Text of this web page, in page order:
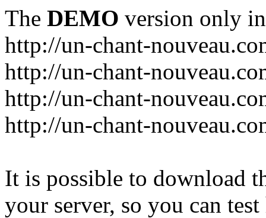
The DEMO version only
http://un-chant-
http://un-chant-
http://un-chant-
http://un-chant-
It is possible to download
your server, so you can